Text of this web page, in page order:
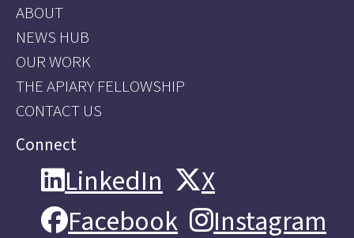
ABOUT
NEWS HUB
OUR WORK
THE APIARY FELLOWSHIP
CONTACT US
Connect
LinkedIn
LinkedIn X
X
Facebook
Facebook Instagram
Instagram